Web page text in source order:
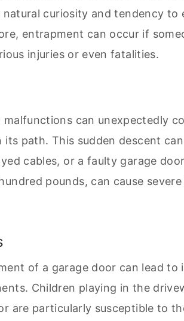
curiosity and tendency to
entrapment can occur if
injuries or even fatalities.
can unexpectedly
path. This sudden descent
cables, or a faulty garage
pounds, can cause
of a garage door can lead
Children playing in the
are particularly susceptible to